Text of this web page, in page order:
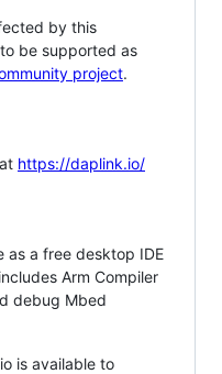
by this
be supported as
project.
https://daplink.io/
as a free desktop IDE
Arm Compiler
debug Mbed
is available to